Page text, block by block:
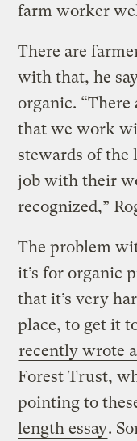
farm worker
There are
with that, he
organic.
that we work
stewards of the
job with their
recognized,”
The problem
it’s for organic
that it’s very
place, to get it
recently wrote
Forest Trust,
pointing to
length essay.